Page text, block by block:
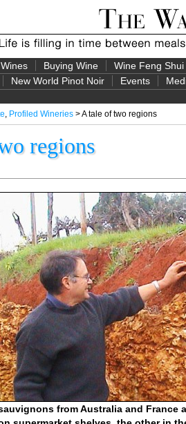
Buying Wine Wine Feng Shui
New World Pinot Noir Events
, Profiled Wineries > A tale of two regions
regions
from Australia and France